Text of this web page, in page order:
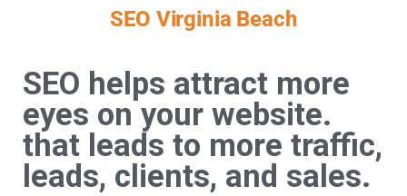
SEO Virginia Beach
SEO helps attract more
eyes on your website.
that leads to more traffic,
leads, clients, and sales.